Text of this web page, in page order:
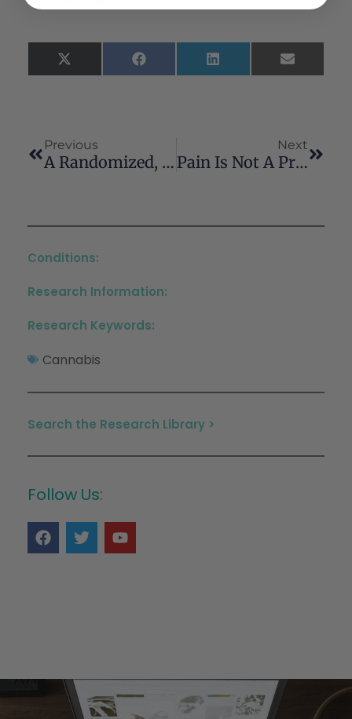
X
(Twitter)
Facebook LinkedIn Email
Previous
A Randomized, Placebo-Controlled, Double-Blind, Pilot Study Of Cannabis-Related Driving Impairment Assessed By Driving Simulator And Self-Report
Next
Pain Is Not A Predictor Of Cannabis Use In People With Psychotic Disorders
Conditions:
Research Information:
Research Keywords:
Cannabis
Search the Research Library >
Follow Us: